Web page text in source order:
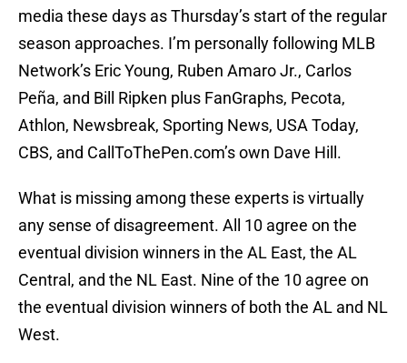
media these days as Thursday’s start of the regular
season approaches. I’m personally following MLB
Network’s Eric Young, Ruben Amaro Jr., Carlos
Peña, and Bill Ripken plus FanGraphs, Pecota,
Athlon, Newsbreak, Sporting News, USA Today,
CBS, and CallToThePen.com’s own Dave Hill.
What is missing among these experts is virtually
any sense of disagreement. All 10 agree on the
eventual division winners in the AL East, the AL
Central, and the NL East. Nine of the 10 agree on
the eventual division winners of both the AL and NL
West.